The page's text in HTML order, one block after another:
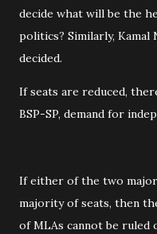
decide what will be the
politics? Similarly,
decided.
If seats are reduced,
BSP-SP, demand for
If either of the two
majority of seats, then
of MLAs cannot be ruled